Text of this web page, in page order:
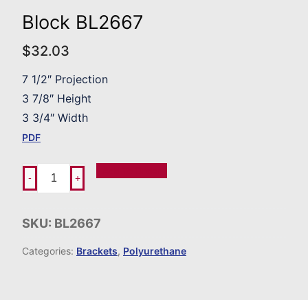
Block BL2667
$32.03
7 1/2″ Projection
3 7/8″ Height
3 3/4″ Width
PDF
- +
SKU: BL2667
Categories: Brackets, Polyurethane